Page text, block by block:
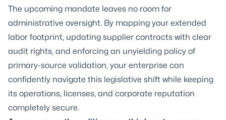
The upcoming mandate leaves no room for
administrative oversight. By mapping your extended
labor footprint, updating supplier contracts with clear
audit rights, and enforcing an unyielding policy of
primary-source validation, your enterprise can
confidently navigate this legislative shift while keeping
its operations, licenses, and corporate reputation
completely secure.